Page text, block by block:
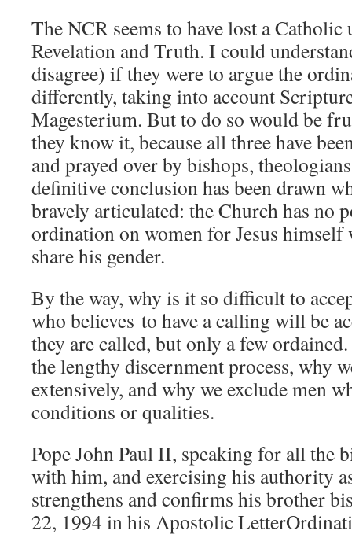
The NCR seems to have lost a
Revelation and Truth. I could
disagree) if they were to argue the
differently, taking into account
Magesterium. But to do so would be
they know it, because all three have
and prayed over by bishops,
definitive conclusion has been drawn
bravely articulated: the Church has no
ordination on women for Jesus
share his gender.
By the way, why is it so difficult to
who believes to have a calling will be
they are called, but only a few
the lengthy discernment process, why
extensively, and why we exclude men
conditions or qualities.
Pope John Paul II, speaking for all the
with him, and exercising his authority
strengthens and confirms his brother
22, 1994 in his Apostolic